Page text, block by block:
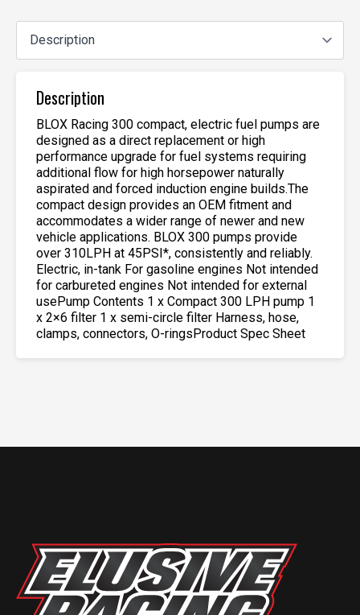
Description
BLOX Racing 300 compact, electric fuel pumps are
designed as a direct replacement or high
performance upgrade for fuel systems requiring
additional flow for high horsepower naturally
aspirated and forced induction engine builds.The
compact design provides an OEM fitment and
accommodates a wider range of newer and new
vehicle applications. BLOX 300 pumps provide
over 310LPH at 45PSI*, consistently and reliably.
Electric, in-tank For gasoline engines Not intended
for carbureted engines Not intended for external
usePump Contents 1 x Compact 300 LPH pump 1
x 2×6 filter 1 x semi-circle filter Harness, hose,
clamps, connectors, O-ringsProduct Spec Sheet